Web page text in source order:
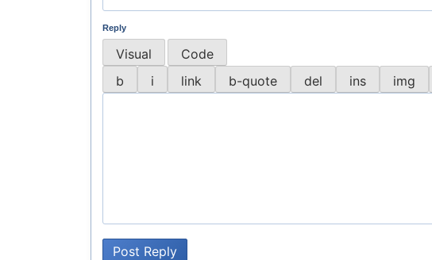
Reply
Visual Code
Post Reply